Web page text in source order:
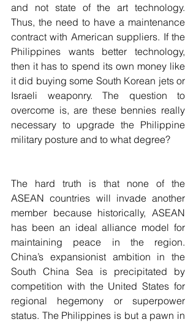
and not state of the art technology.
Thus, the need to have a maintenance
contract with American suppliers. If the
Philippines wants better technology,
then it has to spend its own money like
it did buying some South Korean jets or
Israeli weaponry. The question to
overcome is, are these bennies really
necessary to upgrade the Philippine
military posture and to what degree?
The hard truth is that none of the
ASEAN countries will invade another
member because historically, ASEAN
has been an ideal alliance model for
maintaining peace in the region.
China’s expansionist ambition in the
South China Sea is precipitated by
competition with the United States for
regional hegemony or superpower
status. The Philippines is but a pawn in